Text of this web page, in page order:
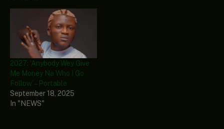
2027: ‘Anybody Wey Give
Me Money Na Who I Go
Follow’ – Portable
September 18, 2025
In "NEWS"